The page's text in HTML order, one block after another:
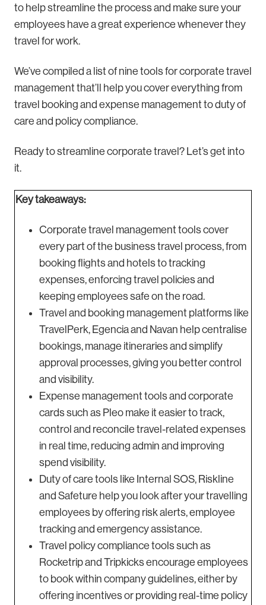
to help streamline the process and make sure your
employees have a great experience whenever they
travel for work.
We’ve compiled a list of nine tools for corporate travel
management that’ll help you cover everything from
travel booking and expense management to duty of
care and policy compliance.
Ready to streamline corporate travel? Let’s get into
it.
Key takeaways:
Corporate travel management tools cover
every part of the business travel process, from
booking flights and hotels to tracking
expenses, enforcing travel policies and
keeping employees safe on the road.
Travel and booking management platforms like
TravelPerk, Egencia and Navan help centralise
bookings, manage itineraries and simplify
approval processes, giving you better control
and visibility.
Expense management tools and corporate
cards such as Pleo make it easier to track,
control and reconcile travel-related expenses
in real time, reducing admin and improving
spend visibility.
Duty of care tools like Internal SOS, Riskline
and Safeture help you look after your travelling
employees by offering risk alerts, employee
tracking and emergency assistance.
Travel policy compliance tools such as
Rocketrip and Tripkicks encourage employees
to book within company guidelines, either by
offering incentives or providing real-time policy